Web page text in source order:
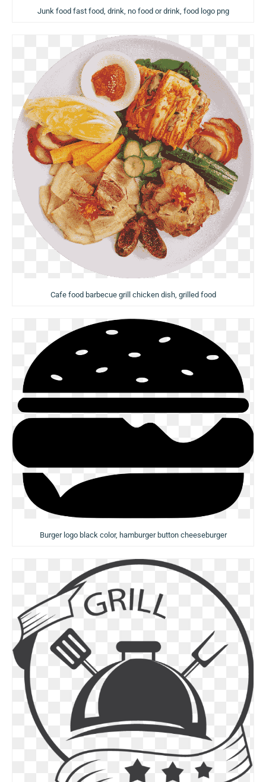
Junk food fast food, drink, no food or drink, food logo png
Cafe food barbecue grill chicken dish, grilled food
Burger logo black color, hamburger button cheeseburger